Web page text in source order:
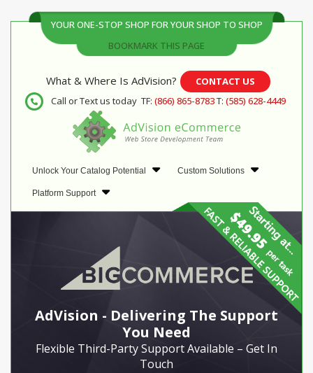
YOUR ONE-STOP SHOP FOR YOUR SHOP TO SHOP
BOOKMARK THIS PAGE
What & Where Is AdVision?
CONTACT US
Call or Text us today TF: (866) 865-8783T: (585) 628-4449
Unlock Your Catalog Potential Custom Solutions
Platform Support
AdVision - Delivering The Support
You Need
Flexible Third-Party Support Available – Get In
Touch